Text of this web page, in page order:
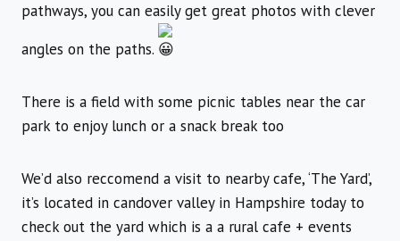
pathways, you can easily get great photos with clever
angles on the paths.
There is a field with some picnic tables near the car
park to enjoy lunch or a snack break too
We’d also reccomend a visit to nearby cafe, ‘The Yard’,
it’s located in candover valley in Hampshire today to
check out the yard which is a a rural cafe + events